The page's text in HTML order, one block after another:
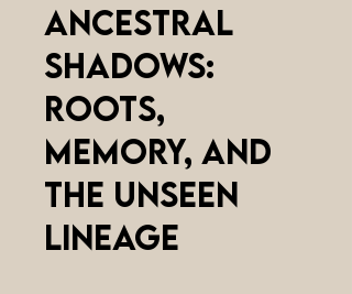
Ancestral
Shadows:
Roots,
Memory, and
the Unseen
Lineage